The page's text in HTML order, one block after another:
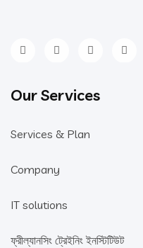
Our Services
Services & Plan
Company
IT solutions
ফ্রীল্যানসিং ট্রেইনিং ইনস্টিটিউট